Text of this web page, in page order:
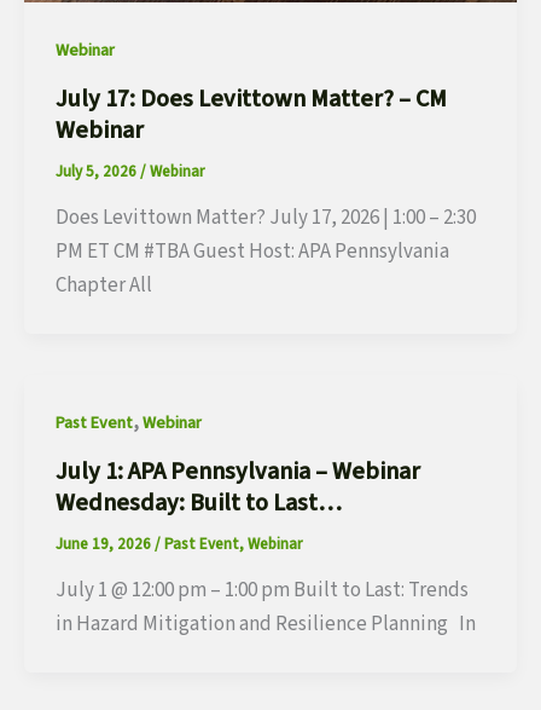
Webinar
July 17: Does Levittown Matter? – CM
Webinar
July 5, 2026/Webinar
Does Levittown Matter? July 17, 2026 | 1:00 – 2:30
PM ET CM #TBA Guest Host: APA Pennsylvania
Chapter All
Past Event,Webinar
July 1: APA Pennsylvania – Webinar
Wednesday: Built to Last…
June 19, 2026/Past Event,Webinar
July 1 @ 12:00 pm – 1:00 pm Built to Last: Trends
in Hazard Mitigation and Resilience Planning In